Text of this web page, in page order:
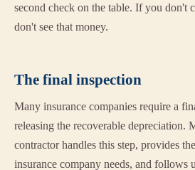
second check on the table. If you don't
don't see that money.
The final inspection
Many insurance companies require a
releasing the recoverable depreciation.
contractor handles this step, provides
insurance company needs, and follows